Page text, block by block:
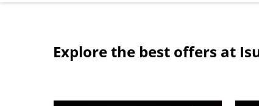
Explore the best offers at